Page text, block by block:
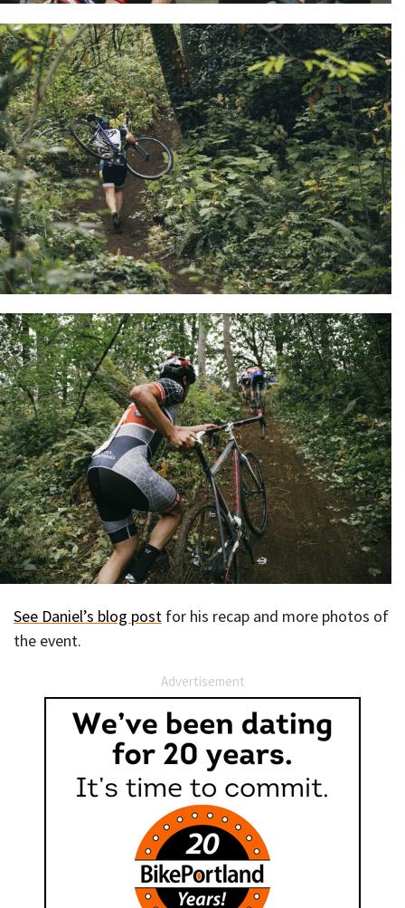
See Daniel’s blog post for his recap and more photos of
the event.
Advertisement